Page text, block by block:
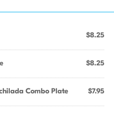
$8.25
$8.25
Combo Plate $7.95